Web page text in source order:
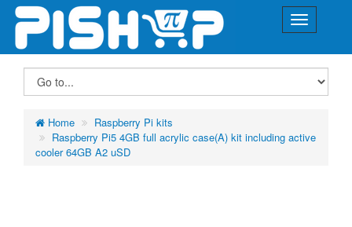
Home
Raspberry Pi kits
Raspberry Pi5 4GB full acrylic case(A) kit including active
cooler 64GB A2 uSD